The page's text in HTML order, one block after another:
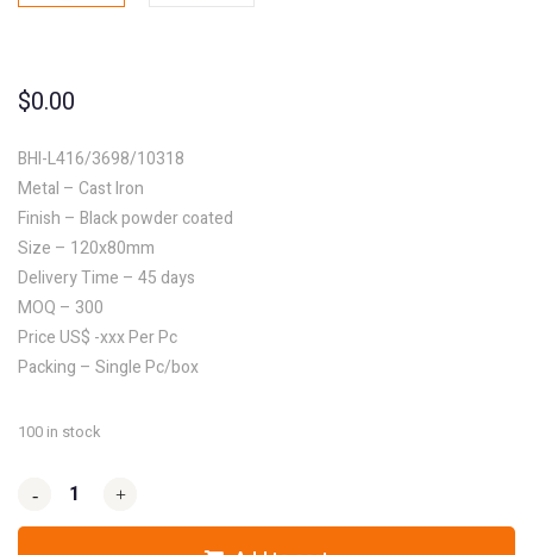
$0.00
BHI-L416/3698/10318
Metal – Cast Iron
Finish – Black powder coated
Size – 120x80mm
Delivery Time – 45 days
MOQ – 300
Price US$ -xxx Per Pc
Packing – Single Pc/box
100 in stock
- +
- +